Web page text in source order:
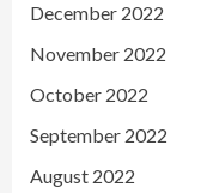
December 2022
November 2022
October 2022
September 2022
August 2022